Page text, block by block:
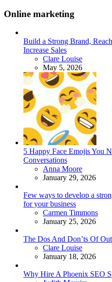
Online marketing
Build a Strong Brand,
Increase Sales
Posted
Clare Louise
May 5, 2026
5 Happy Face Emojis You
Conversations
Posted
Anna Moore
January 29, 2026
Few ways to develop a
for your business
Posted
Carmen Timmons
January 25, 2026
The Dos And Don’ts Of
Posted
Clare Louise
January 18, 2026
Why Hire A Phoenix SEO